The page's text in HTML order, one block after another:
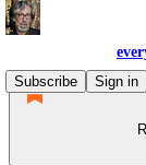
Subscribe
Sign in